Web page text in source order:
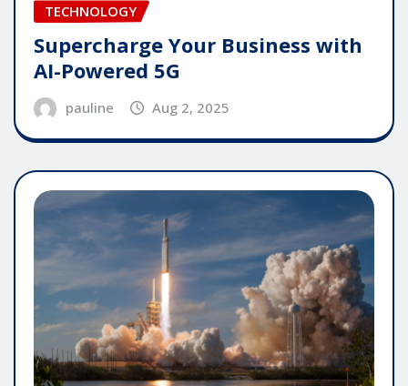
TECHNOLOGY
Supercharge Your Business with
AI-Powered 5G
pauline Aug 2, 2025